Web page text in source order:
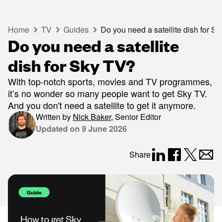
Home TV Guides Do you need a satellite dish for
Do you need a satellite
dish for Sky TV?
With top-notch sports, movies and TV programmes,
it’s no wonder so many people want to get Sky TV.
And you don't need a satellite to get it anymore.
Written by Nick Baker, Senior Editor
Updated on 9 June 2026
Share